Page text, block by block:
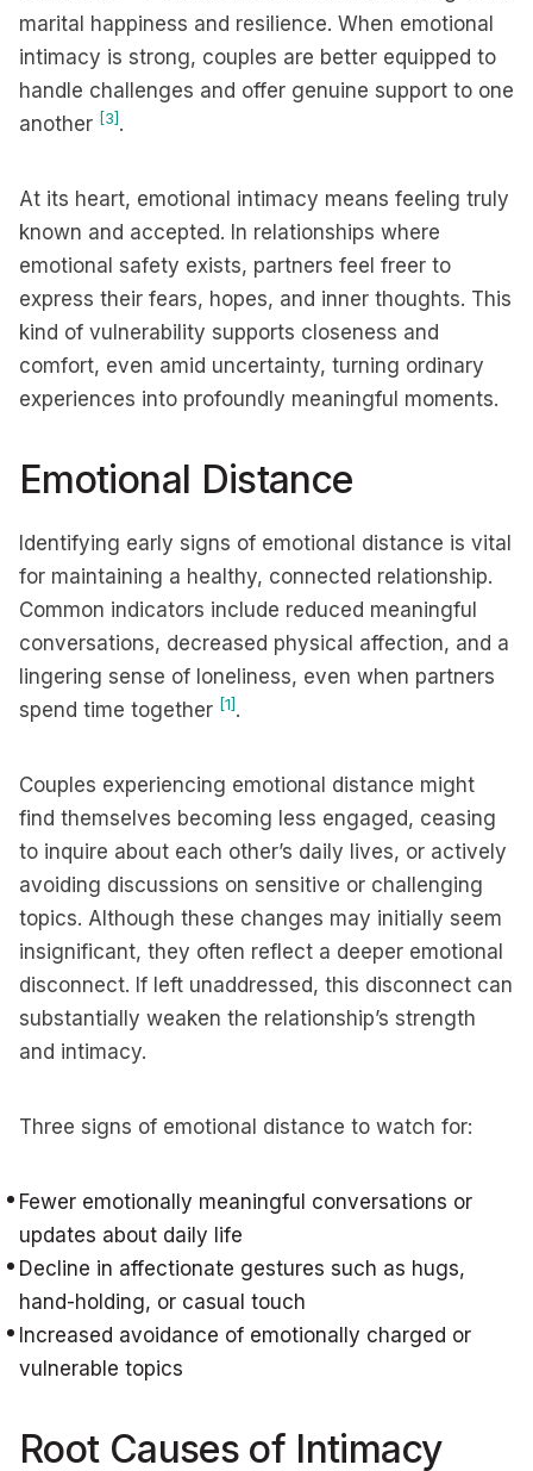
marital happiness and resilience. When emotional
intimacy is strong, couples are better equipped to
handle challenges and offer genuine support to one
another [3] .
At its heart, emotional intimacy means feeling truly
known and accepted. In relationships where
emotional safety exists, partners feel freer to
express their fears, hopes, and inner thoughts. This
kind of vulnerability supports closeness and
comfort, even amid uncertainty, turning ordinary
experiences into profoundly meaningful moments.
Emotional Distance
Identifying early signs of emotional distance is vital
for maintaining a healthy, connected relationship.
Common indicators include reduced meaningful
conversations, decreased physical affection, and a
lingering sense of loneliness, even when partners
spend time together [1] .
Couples experiencing emotional distance might
find themselves becoming less engaged, ceasing
to inquire about each other’s daily lives, or actively
avoiding discussions on sensitive or challenging
topics. Although these changes may initially seem
insignificant, they often reflect a deeper emotional
disconnect. If left unaddressed, this disconnect can
substantially weaken the relationship’s strength
and intimacy.
Three signs of emotional distance to watch for:
Fewer emotionally meaningful conversations or
updates about daily life
Decline in affectionate gestures such as hugs,
hand-holding, or casual touch
Increased avoidance of emotionally charged or
vulnerable topics
Root Causes of Intimacy